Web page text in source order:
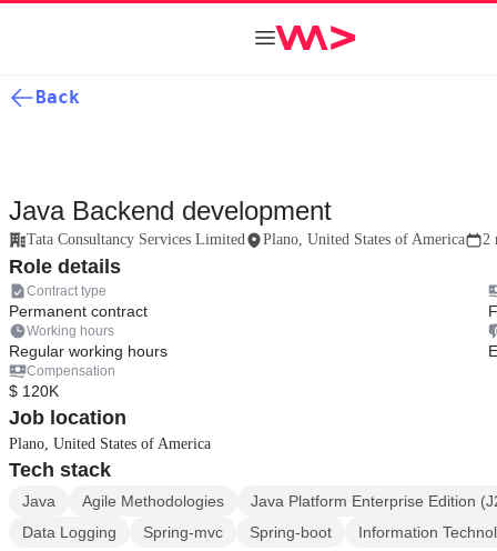
Back
Java Backend development
Tata Consultancy Services Limited Plano, United States of America 2
Role details
Contract type
Permanent contract
Working hours
Regular working hours
Compensation
$ 120K
Job location
Plano, United States of America
Tech stack
Java Agile Methodologies
Java Platform Enterprise Edition
Data Logging
Spring-mvc Spring-boot Information